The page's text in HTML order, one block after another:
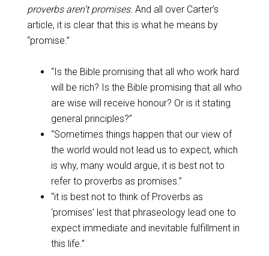
proverbs aren’t promises. And all over Carter’s
article, it is clear that this is what he means by
“promise.”
“Is the Bible promising that all who work hard
will be rich? Is the Bible promising that all who
are wise will receive honour? Or is it stating
general principles?”
“Sometimes things happen that our view of
the world would not lead us to expect, which
is why, many would argue, it is best not to
refer to proverbs as promises.”
“it is best not to think of Proverbs as
‘promises’ lest that phraseology lead one to
expect immediate and inevitable fulfillment in
this life.”